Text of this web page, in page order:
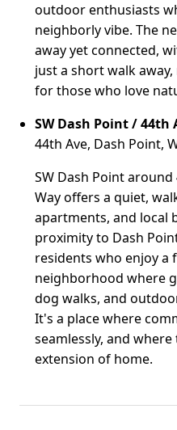
outdoor enthusiasts
neighborly vibe. The
away yet connected,
just a short walk
for those who love
SW Dash Point / 44th
44th Ave, Dash Point,
SW Dash Point
Way offers a quiet,
apartments, and local
proximity to Dash
residents who enjoy a
neighborhood where
dog walks, and
It's a place where
seamlessly, and
extension of home.